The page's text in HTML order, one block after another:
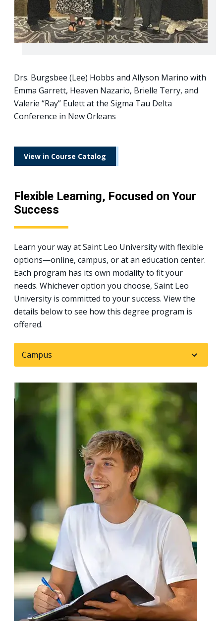
Drs. Burgsbee (Lee) Hobbs and Allyson Marino with
Emma Garrett, Heaven Nazario, Brielle Terry, and
Valerie “Ray” Eulett at the Sigma Tau Delta
Conference in New Orleans
View in Course Catalog
Flexible Learning, Focused on Your
Success
Learn your way at Saint Leo University with flexible
options—online, campus, or at an education center.
Each program has its own modality to fit your
needs. Whichever option you choose, Saint Leo
University is committed to your success. View the
details below to see how this degree program is
offered.
Campus